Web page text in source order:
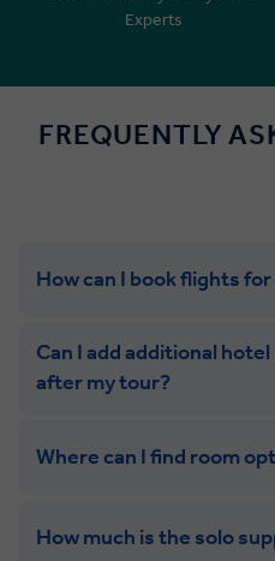
Experts
FREQUENTLY
How can I book flights
get in
Can I add additional
after my tour?
Where can I find room
How much is the solo